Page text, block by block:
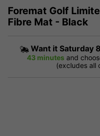
Foremat Golf
Fibre Mat - Black
Want it Saturday
43 minutes and
(excludes all